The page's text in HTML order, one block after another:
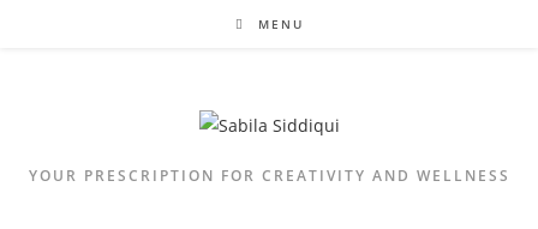
MENU
YOUR PRESCRIPTION FOR CREATIVITY AND WELLNESS